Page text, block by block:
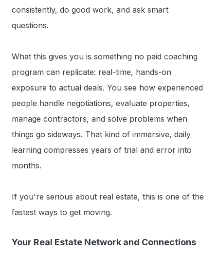
consistently, do good work, and ask smart
questions.
What this gives you is something no paid coaching
program can replicate: real-time, hands-on
exposure to actual deals. You see how experienced
people handle negotiations, evaluate properties,
manage contractors, and solve problems when
things go sideways. That kind of immersive, daily
learning compresses years of trial and error into
months.
If you're serious about real estate, this is one of the
fastest ways to get moving.
Your Real Estate Network and Connections